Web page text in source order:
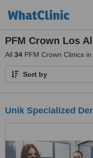
PFM Crown Los
All 34 PFM Crown Clinics
Sort by
Unik Specialized